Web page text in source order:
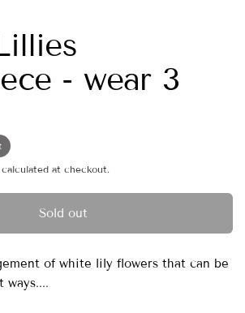
- wear 3
calculated at checkout.
Sold out
of white lily flowers that can be